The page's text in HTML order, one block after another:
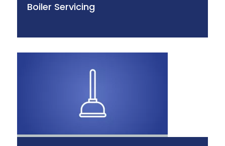
Boiler Servicing